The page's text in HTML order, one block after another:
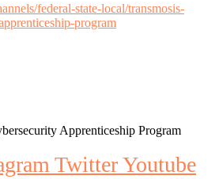
federal-state-local/transmosis-
program
Apprenticeship Program
TwitterYoutube